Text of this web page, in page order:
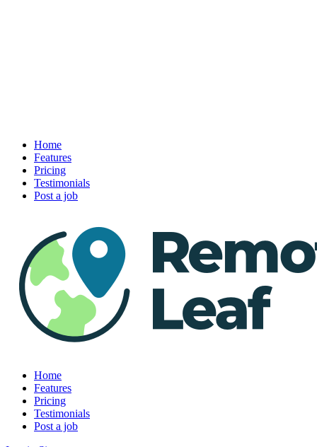
Home
Features
Pricing
Testimonials
Post a job
Home
Features
Pricing
Testimonials
Post a job